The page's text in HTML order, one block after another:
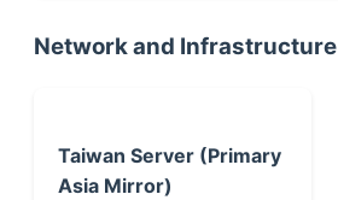
Network and Infrastructure
Taiwan Server (Primary
Asia Mirror)